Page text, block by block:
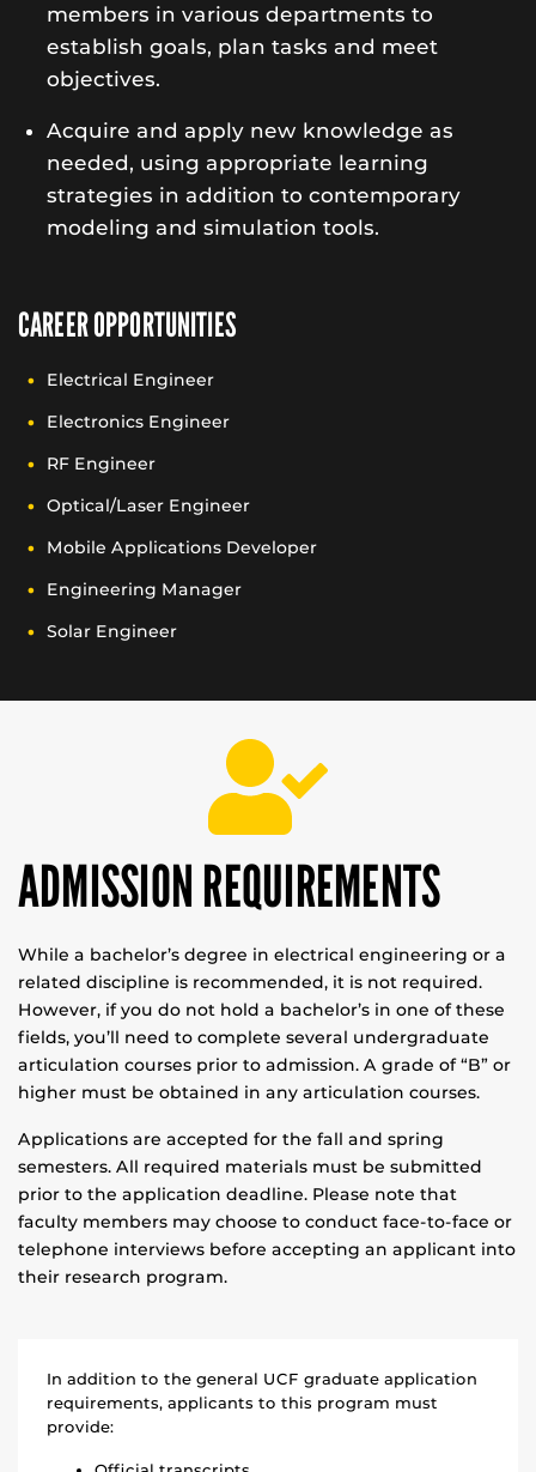
members in various departments to
establish goals, plan tasks and meet
objectives.
Acquire and apply new knowledge as
needed, using appropriate learning
strategies in addition to contemporary
modeling and simulation tools.
CAREER OPPORTUNITIES
Electrical Engineer
Electronics Engineer
RF Engineer
Optical/Laser Engineer
Mobile Applications Developer
Engineering Manager
Solar Engineer
ADMISSION REQUIREMENTS
While a bachelor’s degree in electrical engineering or a
related discipline is recommended, it is not required.
However, if you do not hold a bachelor’s in one of these
fields, you’ll need to complete several undergraduate
articulation courses prior to admission. A grade of “B” or
higher must be obtained in any articulation courses.
Applications are accepted for the fall and spring
semesters. All required materials must be submitted
prior to the application deadline. Please note that
faculty members may choose to conduct face-to-face or
telephone interviews before accepting an applicant into
their research program.
In addition to the general UCF graduate application
requirements, applicants to this program must
provide: